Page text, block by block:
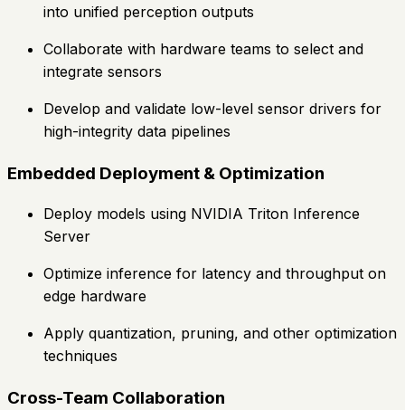
into unified perception outputs
Collaborate with hardware teams to select and
integrate sensors
Develop and validate low-level sensor drivers for
high-integrity data pipelines
Embedded Deployment & Optimization
Deploy models using NVIDIA Triton Inference
Server
Optimize inference for latency and throughput on
edge hardware
Apply quantization, pruning, and other optimization
techniques
Cross-Team Collaboration